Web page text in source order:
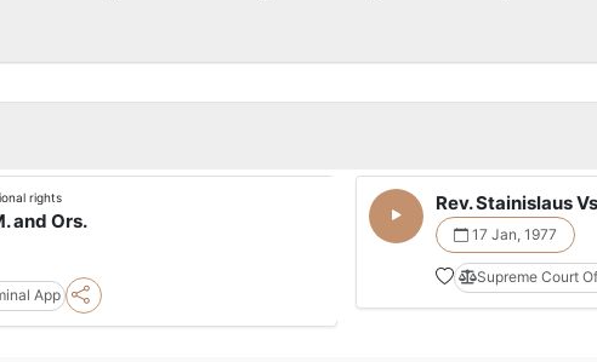
rights
and Ors.
App
Rev. Stainislaus
17 Jan, 1977
Supreme Court